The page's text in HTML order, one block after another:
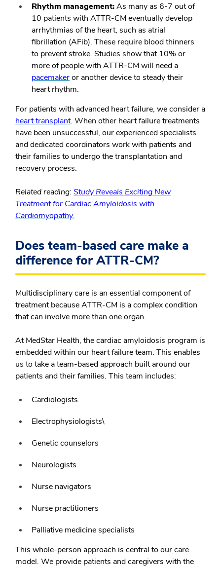
Rhythm management:As many as 6-7 out of
10 patients with ATTR-CM eventually develop
arrhythmias of the heart, such as atrial
fibrillation (AFib). These require blood thinners
to prevent stroke. Studies show that 10% or
more of people with ATTR-CM will need a
pacemakeror another device to steady their
heart rhythm.
For patients with advanced heart failure, we consider a
heart transplant. When other heart failure treatments
have been unsuccessful, our experienced specialists
and dedicated coordinators work with patients and
their families to undergo the transplantation and
recovery process.
Related reading: Study Reveals Exciting New
Treatment for Cardiac Amyloidosis with
Cardiomyopathy.
Does team-based care make a
difference for ATTR-CM?
Multidisciplinary care is an essential component of
treatment because ATTR-CM is a complex condition
that can involve more than one organ.
At MedStar Health, the cardiac amyloidosis program is
embedded within our heart failure team. This enables
us to take a team-based approach built around our
patients and their families. This team includes:
Cardiologists
Electrophysiologists\
Genetic counselors
Neurologists
Nurse navigators
Nurse practitioners
Palliative medicine specialists
This whole-person approach is central to our care
model. We provide patients and caregivers with the